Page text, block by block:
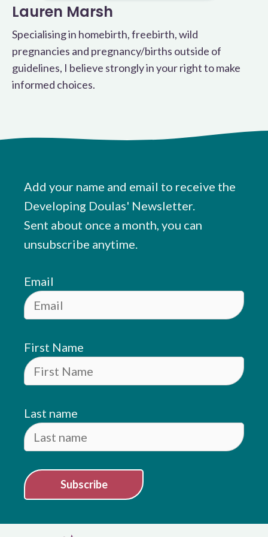
Lauren Marsh
Specialising in homebirth, freebirth, wild
pregnancies and pregnancy/births outside of
guidelines, I believe strongly in your right to make
informed choices.
Add your name and email to receive the
Developing Doulas' Newsletter.
Sent about once a month, you can
unsubscribe anytime.
Email
First Name
Last name
Subscribe